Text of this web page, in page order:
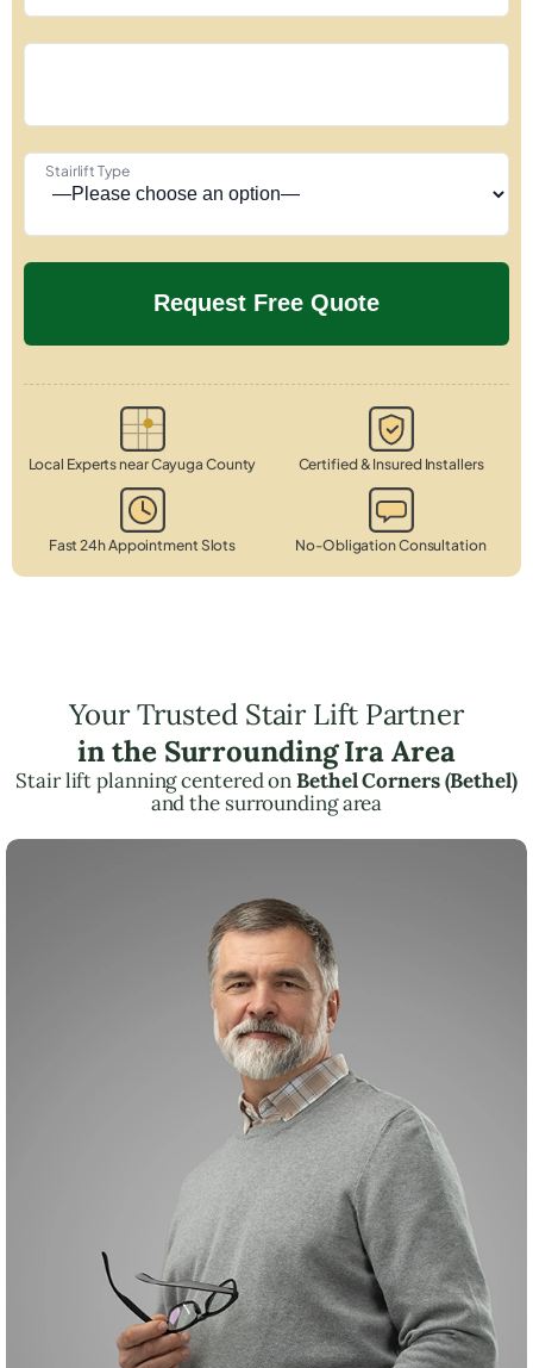
Stairlift Type
Local Experts near Cayuga County Certified & Insured Installers
Fast 24h Appointment Slots No-Obligation Consultation
Your Trusted Stair Lift Partner
in the Surrounding Ira Area
Stair lift planning centered onBethel Corners (Bethel)
and the surrounding area